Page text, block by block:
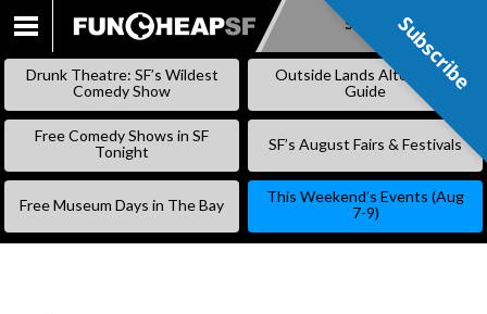
SKIP
Subscribe
Drunk Theatre: SF’s Wildest
Comedy Show
Outside Lands Alternative
Guide
Free Comedy Shows in SF
Tonight
SF’s August Fairs & Festivals
Free Museum Days in The Bay
This Weekend’s Events (Aug
7-9)
Subscribe